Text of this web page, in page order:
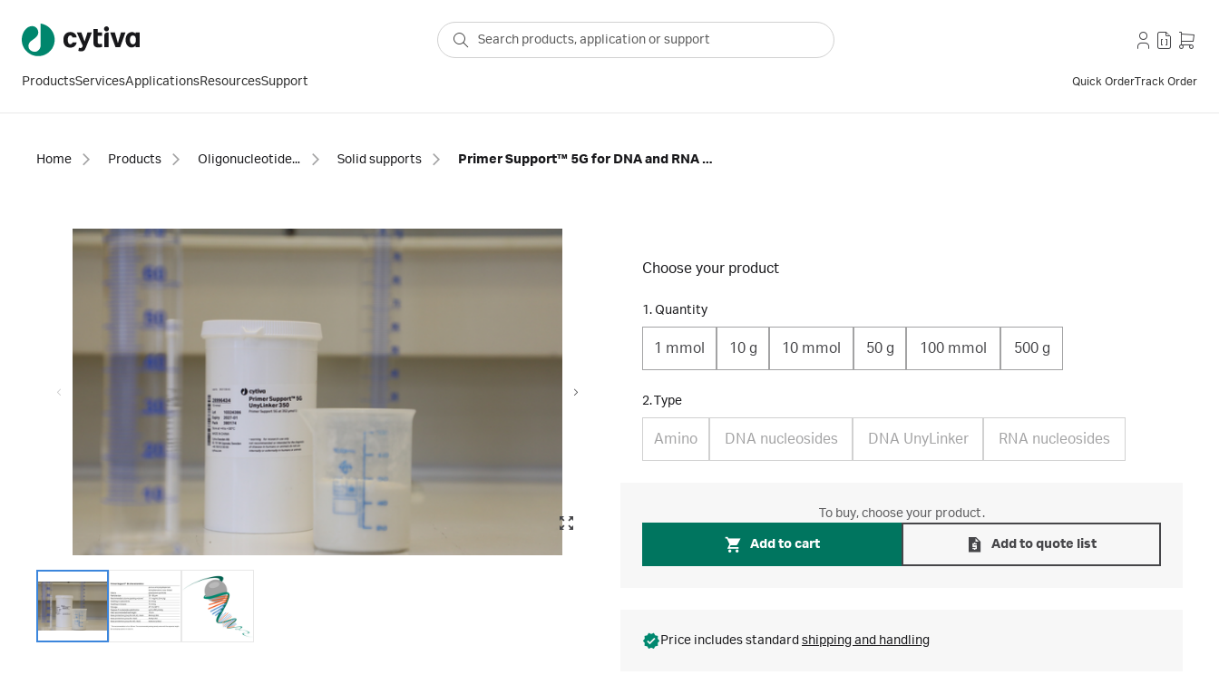
ProductsServicesApplicationsResourcesSupport Quick OrderTrack Order
Home Products Oligonucleotide synthesis Solid supports Primer Support™ 5G for DNA and RNA Synthesis
Choose your product
1. Quantity
1 mmol 10 g 10 mmol 50 g 100 mmol 500 g
2. Type
Amino DNA nucleosides DNA UnyLinker RNA nucleosides
To buy, choose your product.
Add to cart Add to quote list
Price includes standard shipping and handling